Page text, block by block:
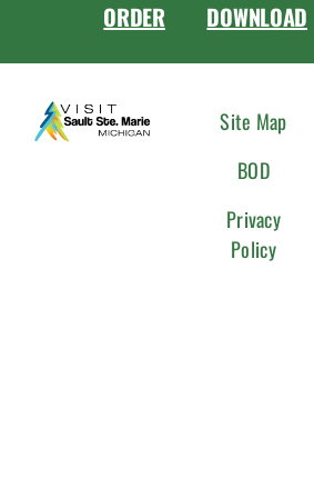
ORDER DOWNLOAD
Site Map
BOD
Privacy
Policy